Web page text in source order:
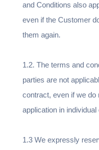
and Conditions also
even if the Customer
them again.
1.2. The terms and
parties are not
contract, even if we do
application in individual
1.3 We expressly